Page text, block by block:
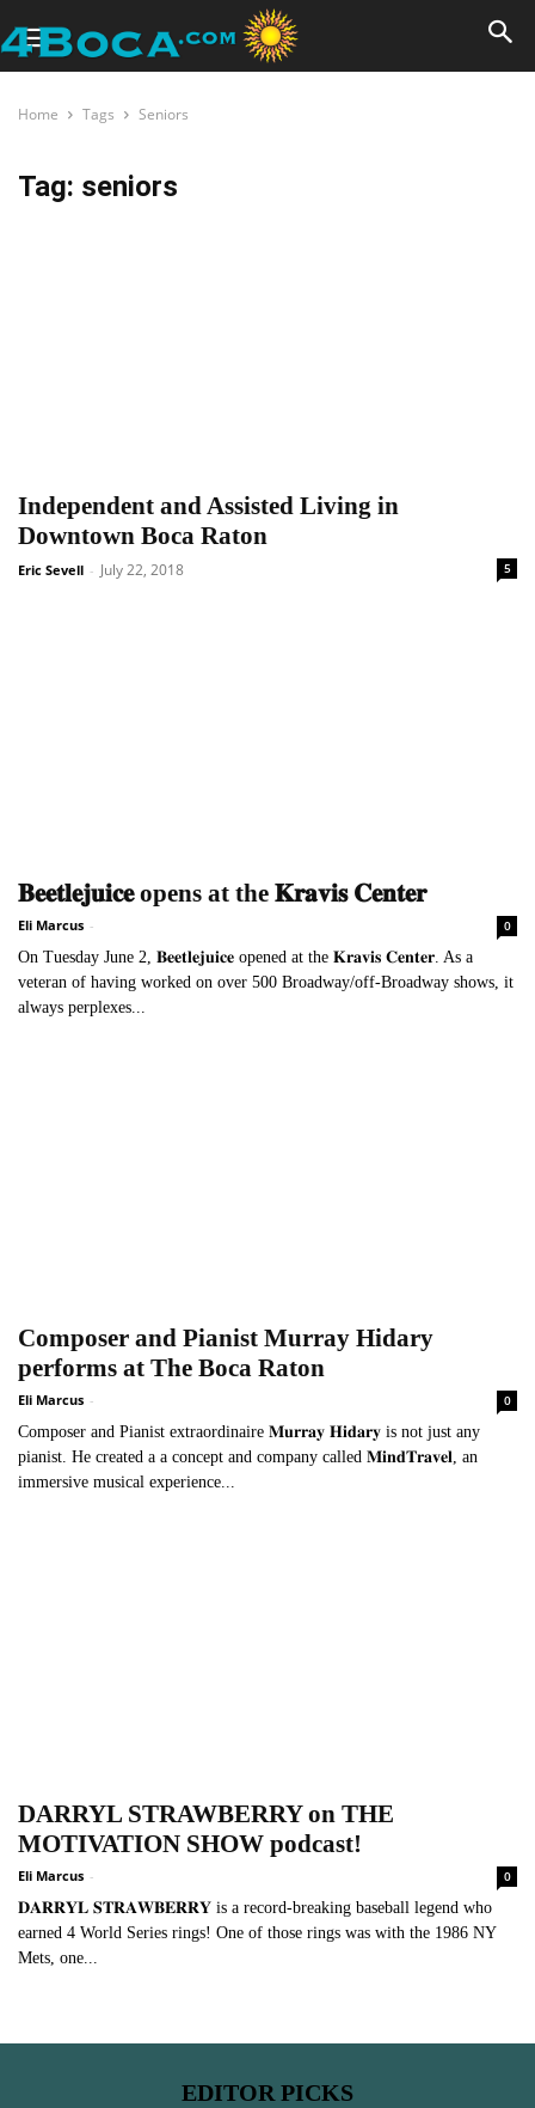
Home Tags Seniors
Tag: seniors
Independent and Assisted Living in
Downtown Boca Raton
Eric Sevell - July 22, 2018 5
𝐁𝐞𝐞𝐭𝐥𝐞𝐣𝐮𝐢𝐜𝐞 opens at the 𝐊𝐫𝐚𝐯𝐢𝐬 𝐂𝐞𝐧𝐭𝐞𝐫
Eli Marcus - 0
On Tuesday June 2, 𝐁𝐞𝐞𝐭𝐥𝐞𝐣𝐮𝐢𝐜𝐞 opened at the 𝐊𝐫𝐚𝐯𝐢𝐬 𝐂𝐞𝐧𝐭𝐞𝐫. As a
veteran of having worked on over 500 Broadway/off-Broadway shows, it
always perplexes...
Composer and Pianist Murray Hidary
performs at The Boca Raton
Eli Marcus - 0
Composer and Pianist extraordinaire 𝐌𝐮𝐫𝐫𝐚𝐲 𝐇𝐢𝐝𝐚𝐫𝐲 is not just any
pianist. He created a a concept and company called 𝐌𝐢𝐧𝐝𝐓𝐫𝐚𝐯𝐞𝐥, an
immersive musical experience...
DARRYL STRAWBERRY on THE
MOTIVATION SHOW podcast!
Eli Marcus - 0
𝐃𝐀𝐑𝐑𝐘𝐋 𝐒𝐓𝐑𝐀𝐖𝐁𝐄𝐑𝐑𝐘 is a record-breaking baseball legend who
earned 4 World Series rings! One of those rings was with the 1986 NY
Mets, one...
EDITOR PICKS